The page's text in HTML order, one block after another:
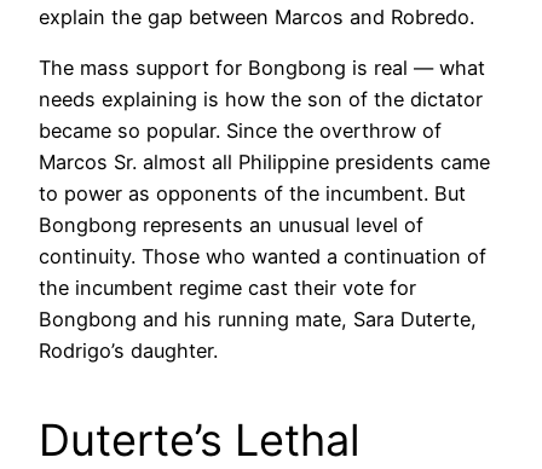
explain the gap between Marcos and Robredo.
The mass support for Bongbong is real — what
needs explaining is how the son of the dictator
became so popular. Since the overthrow of
Marcos Sr. almost all Philippine presidents came
to power as opponents of the incumbent. But
Bongbong represents an unusual level of
continuity. Those who wanted a continuation of
the incumbent regime cast their vote for
Bongbong and his running mate, Sara Duterte,
Rodrigo’s daughter.
Duterte’s Lethal